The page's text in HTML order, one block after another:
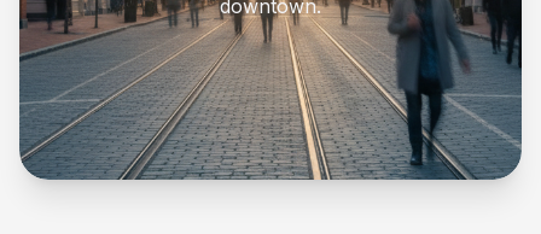
downtown.